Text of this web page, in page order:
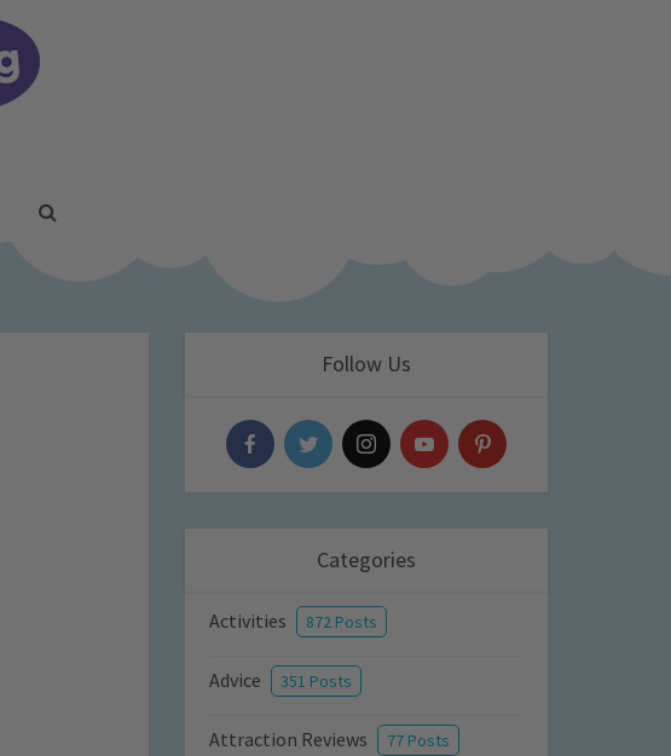
Follow Us
Categories
Activities 872 Posts
Advice 351 Posts
Attraction Reviews 77 Posts